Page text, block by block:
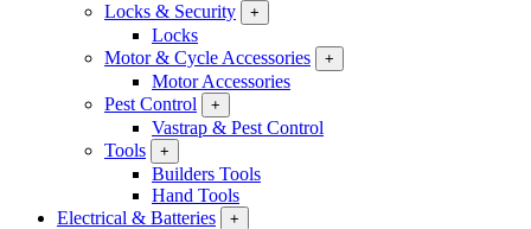
Locks & Security
+
Locks
Motor & Cycle Accessories
+
Motor Accessories
Pest Control
+
Vastrap & Pest Control
Tools
+
Builders Tools
Hand Tools
Electrical & Batteries
+